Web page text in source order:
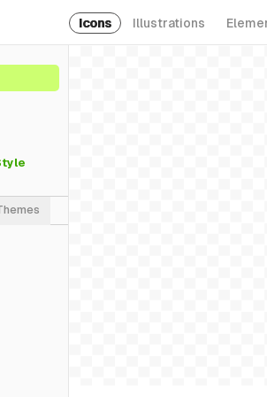
Icons Illustrations